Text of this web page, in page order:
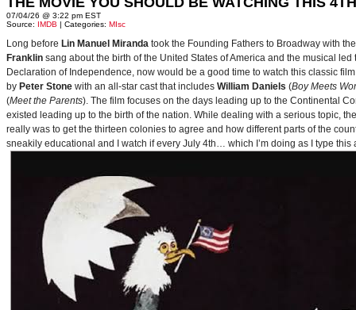
07/04/26 @ 3:22 pm EST
Source: IMDB | Categories: MIsc
Long before Lin Manuel Miranda took the Founding Fathers to Broadway with
Franklin sang about the birth of the United States of America and the musical
Declaration of Independence, now would be a good time to watch this classic
by Peter Stone with an all-star cast that includes William Daniels (Boy Meets
(Meet the Parents). The film focuses on the days leading up to the Continental
existed leading up to the birth of the nation. While dealing with a serious topic,
really was to get the thirteen colonies to agree and how different parts of the
sneakily educational and I watch if every July 4th… which I’m doing as I type this